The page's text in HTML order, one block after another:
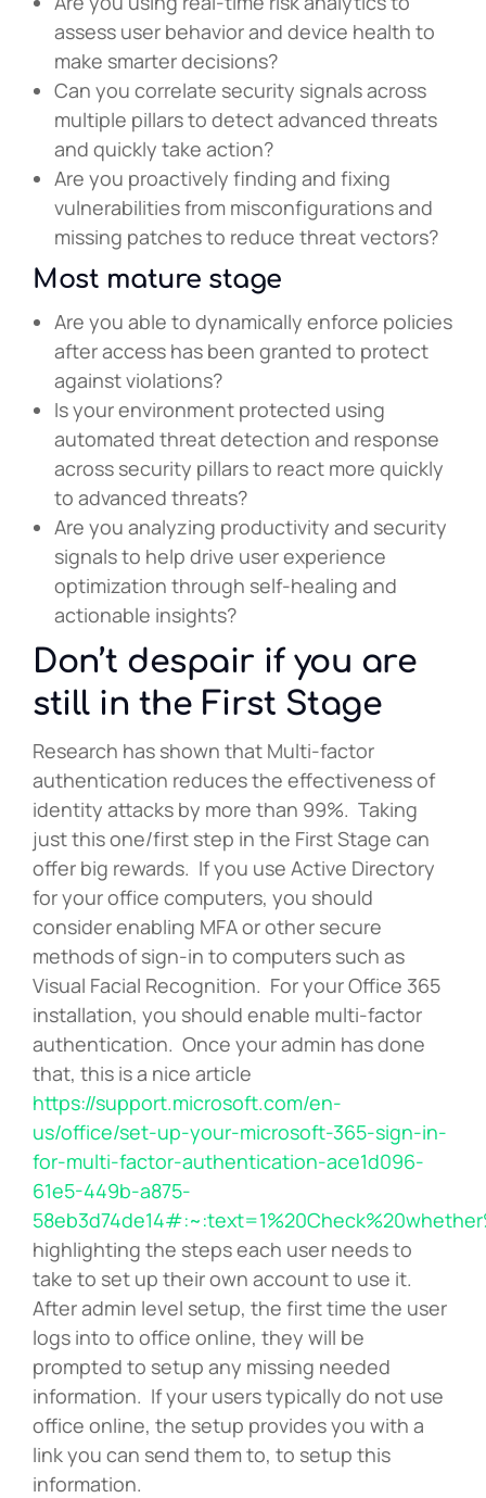
assess user behavior and device health to
make smarter decisions?
Can you correlate security signals across
multiple pillars to detect advanced threats
and quickly take action?
Are you proactively finding and fixing
vulnerabilities from misconfigurations and
missing patches to reduce threat vectors?
Most mature stage
Are you able to dynamically enforce policies
after access has been granted to protect
against violations?
Is your environment protected using
automated threat detection and response
across security pillars to react more quickly
to advanced threats?
Are you analyzing productivity and security
signals to help drive user experience
optimization through self-healing and
actionable insights?
Don’t despair if you are
still in the First Stage
Research has shown that Multi-factor
authentication reduces the effectiveness of
identity attacks by more than 99%. Taking
just this one/first step in the First Stage can
offer big rewards. If you use Active Directory
for your office computers, you should
consider enabling MFA or other secure
methods of sign-in to computers such as
Visual Facial Recognition. For your Office 365
installation, you should enable multi-factor
authentication. Once your admin has done
that, this is a nice article
https://support.microsoft.com/en-
us/office/set-up-your-microsoft-365-sign-in-
for-multi-factor-authentication-ace1d096-
61e5-449b-a875-
highlighting the steps each user needs to
take to set up their own account to use it.
After admin level setup, the first time the user
logs into to office online, they will be
prompted to setup any missing needed
information. If your users typically do not use
office online, the setup provides you with a
link you can send them to, to setup this
information.